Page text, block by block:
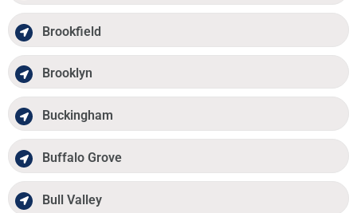
Brookfield
Brooklyn
Buckingham
Buffalo Grove
Bull Valley